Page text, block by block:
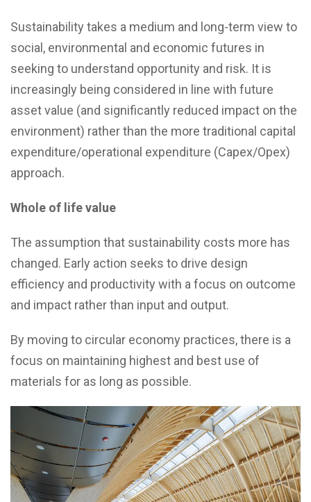
Sustainability takes a medium and long-term view to
social, environmental and economic futures in
seeking to understand opportunity and risk. It is
increasingly being considered in line with future
asset value (and significantly reduced impact on the
environment) rather than the more traditional capital
expenditure/operational expenditure (Capex/Opex)
approach.
Whole of life value
The assumption that sustainability costs more has
changed. Early action seeks to drive design
efficiency and productivity with a focus on outcome
and impact rather than input and output.
By moving to circular economy practices, there is a
focus on maintaining highest and best use of
materials for as long as possible.